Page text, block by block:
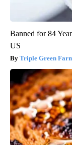
Banned for 84
US
Triple Green